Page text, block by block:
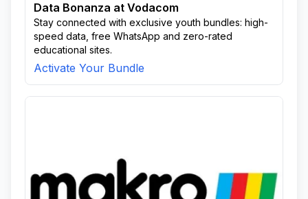
Data Bonanza at Vodacom
Stay connected with exclusive youth bundles: high-
speed data, free WhatsApp and zero-rated
educational sites.
Activate Your Bundle